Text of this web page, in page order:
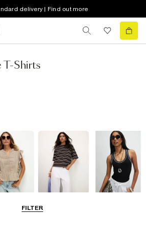
delivery | Find out more
T-Shirts
FILTER